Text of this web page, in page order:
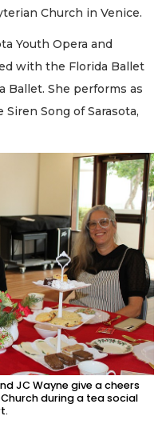
Church in Venice.
Youth Opera and
with the Florida Ballet
Ballet. She performs as
Song of Sarasota,
JC Wayne give a cheers
during a tea social